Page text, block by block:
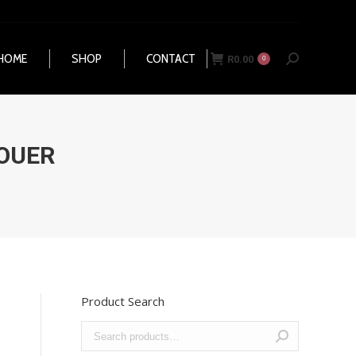
SHOP CONTACT R0.00 0 Search:
Product Search